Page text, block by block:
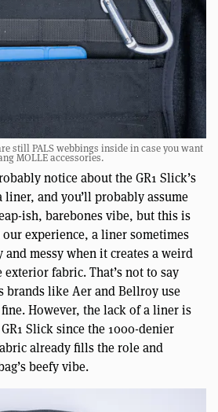
still PALS webbings inside in case you want
MOLLE accessories.
notice about the GR1 Slick’s
and you’ll probably assume
ish, barebones vibe, but this is
our experience, a liner sometimes
and messy when it creates a weird
fabric. That’s not to say
brands like Aer and Bellroy use
However, the lack of a liner is
Slick since the 1000-denier
already fills the role and
beefy vibe.